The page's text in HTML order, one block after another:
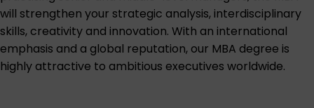
will strengthen your strategic analysis, interdisciplinary
skills, creativity and innovation. With an international
emphasis and a global reputation, our MBA degree is
highly attractive to ambitious executives worldwide.